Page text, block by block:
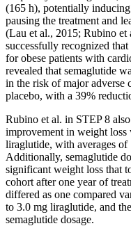
(165 h), potentially
pausing the treatment and
(Lau et al., 2015; Rubino
successfully recognized
for obese patients with
revealed that semaglutide
in the risk of major adverse
placebo, with a 39%
Rubino et al. in STEP 8
improvement in weight loss
liraglutide, with averages of
Additionally, semaglutide
significant weight loss that
cohort after one year of
differed as one compared
to 3.0 mg liraglutide, and
semaglutide dosage.